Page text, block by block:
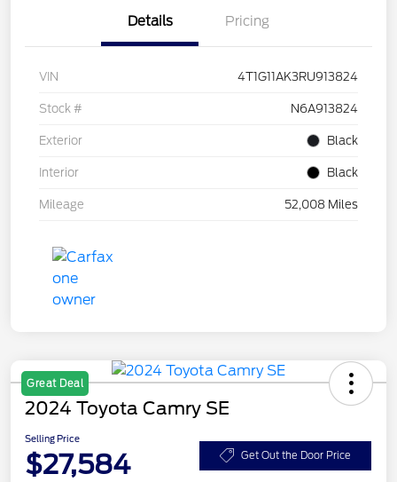
Details Pricing
VIN 4T1G11AK3RU913824
Stock # N6A913824
Exterior Black
Interior Black
Mileage 52,008 Miles
Great Deal
2024 Toyota Camry SE
Selling Price
$27,584 Get Out the Door Price